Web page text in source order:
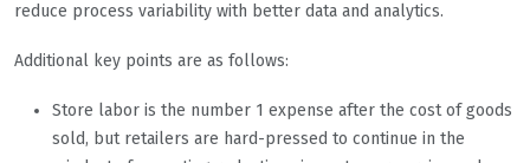
reduce process variability with better data and analytics.
Additional key points are as follows:
Store labor is the number 1 expense after the cost of goods
sold, but retailers are hard-pressed to continue in the